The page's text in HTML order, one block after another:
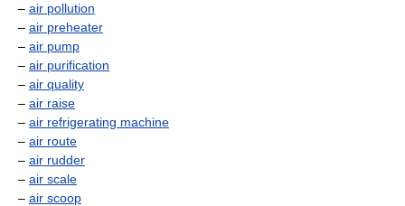
– air pollution
– air preheater
– air pump
– air purification
– air quality
– air raise
– air refrigerating machine
– air route
– air rudder
– air scale
– air scoop